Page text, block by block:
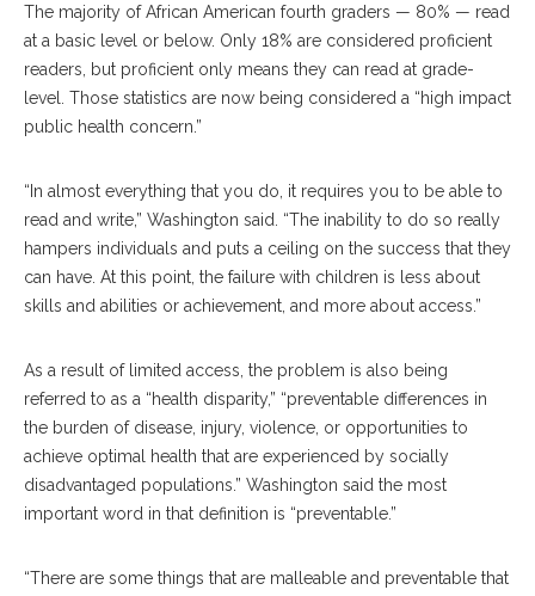
The majority of African American fourth graders — 80% — read
at a basic level or below. Only 18% are considered proficient
readers, but proficient only means they can read at grade-
level. Those statistics are now being considered a “high impact
public health concern.”
“In almost everything that you do, it requires you to be able to
read and write,” Washington said. “The inability to do so really
hampers individuals and puts a ceiling on the success that they
can have. At this point, the failure with children is less about
skills and abilities or achievement, and more about access.”
As a result of limited access, the problem is also being
referred to as a “health disparity,” “preventable differences in
the burden of disease, injury, violence, or opportunities to
achieve optimal health that are experienced by socially
disadvantaged populations.” Washington said the most
important word in that definition is “preventable.”
“There are some things that are malleable and preventable that